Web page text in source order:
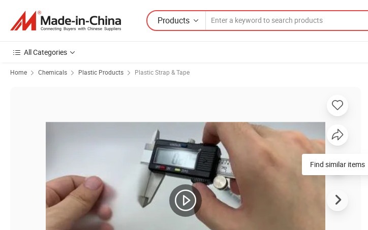
Products
All Categories
Home Chemicals Plastic Products Plastic Strap & Tape
Find similar items